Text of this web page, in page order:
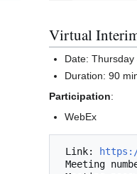
Virtual
Date:
Duration: 90
Participation:
WebEx
Link:
https://